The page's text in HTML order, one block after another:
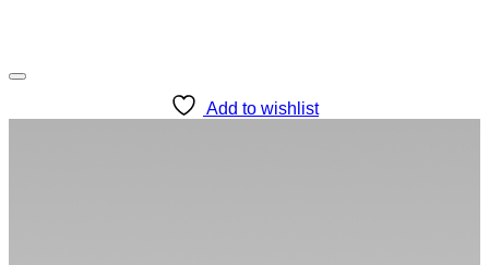
Add to wishlist